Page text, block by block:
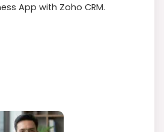
App with Zoho CRM.